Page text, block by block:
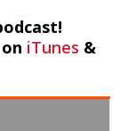
iTunes &